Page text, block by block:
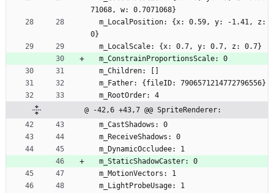
71068, w: 0.7071068}
0}
  m_LocalScale: {x: 0.7, y: 0.7, z: 0.7}
  m_ConstrainProportionsScale: 0
  m_Children: []
  m_Father: {fileID: 7906571214772796556}
  m_RootOrder: 4
@ -42,6 +43,7 @@ SpriteRenderer:
  m_CastShadows: 0
  m_ReceiveShadows: 0
  m_DynamicOccludee: 1
  m_StaticShadowCaster: 0
  m_MotionVectors: 1
  m_LightProbeUsage: 1